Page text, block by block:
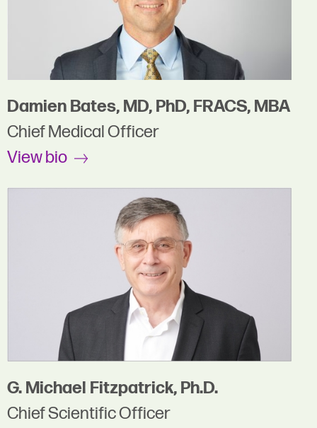
Damien Bates, MD, PhD, FRACS, MBA
Chief Medical Officer
View bio
G. Michael Fitzpatrick, Ph.D.
Chief Scientific Officer